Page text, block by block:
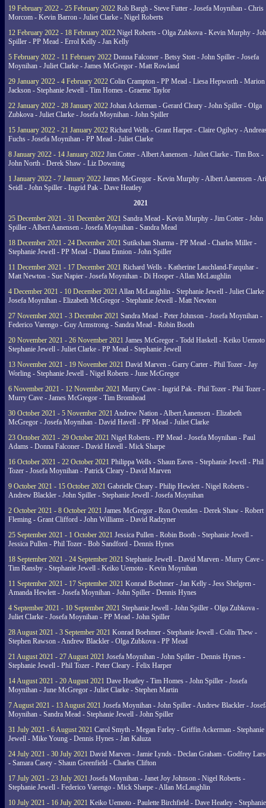
19 February 2022 - 25 February 2022 Rob Bargh - Steve Futter - Josefa Moynihan - Chris
Morcom - Kevin Barron - Juliet Clarke - Nigel Roberts
12 February 2022 - 18 February 2022 Nigel Roberts - Olga Zubkova - Kevin Murphy -
Spiller - PP Mead - Errol Kelly - Jan Kelly
5 February 2022 - 11 February 2022 Donna Falconer - Betsy Stott - John Spiller - Josefa
Moynihan - Juliet Clarke - James McGregor - Matt Rowland
29 January 2022 - 4 February 2022 Colin Crampton - PP Mead - Liesa Hepworth - Marion
Jackson - Stephanie Jewell - Tim Homes - Graeme Taylor
22 January 2022 - 28 January 2022 Johan Ackerman - Gerard Cleary - John Spiller - Olga
Zubkova - Juliet Clarke - Josefa Moynihan - John Spiller
15 January 2022 - 21 January 2022 Richard Wells - Grant Harper - Claire Ogilwy -
Fuchs - Josefa Moynihan - PP Mead - Juliet Clarke
8 January 2022 - 14 January 2022 Jim Cotter - Albert Aanensen - Juliet Clarke - Tim Box -
John North - Derek Shaw - Liz Downing
1 January 2022 - 7 January 2022 James McGregor - Kevin Murphy - Albert Aanensen -
Seidl - John Spiller - Ingrid Pak - Dave Heatley
2021
25 December 2021 - 31 December 2021 Sandra Mead - Kevin Murphy - Jim Cotter - John
Spiller - Albert Aanensen - Josefa Moynihan - Sandra Mead
18 December 2021 - 24 December 2021 Sutikshan Sharma - PP Mead - Charles Miller -
Stephanie Jewell - PP Mead - Diana Ennion - John Spiller
11 December 2021 - 17 December 2021 Richard Wells - Katherine Lauchland-Farquhar -
Matt Newton - Sue Napier - Josefa Moynihan - Di Hooper - Allan McLaughlin
4 December 2021 - 10 December 2021 Allan McLaughlin - Stephanie Jewell - Juliet Clarke
Josefa Moynihan - Elizabeth McGregor - Stephanie Jewell - Matt Newton
27 November 2021 - 3 December 2021 Sandra Mead - Peter Johnson - Josefa Moynihan -
Federico Varengo - Guy Armstrong - Sandra Mead - Robin Booth
20 November 2021 - 26 November 2021 James McGregor - Todd Haskell - Keiko
Stephanie Jewell - Juliet Clarke - PP Mead - Stephanie Jewell
13 November 2021 - 19 November 2021 David Marven - Garry Carter - Phil Tozer - Jay
Worling - Stephanie Jewell - Nigel Roberts - June McGregor
6 November 2021 - 12 November 2021 Murry Cave - Ingrid Pak - Phil Tozer - Phil Tozer -
Murry Cave - James McGregor - Tim Bromhead
30 October 2021 - 5 November 2021 Andrew Nation - Albert Aanensen - Elizabeth
McGregor - Josefa Moynihan - David Havell - PP Mead - Juliet Clarke
23 October 2021 - 29 October 2021 Nigel Roberts - PP Mead - Josefa Moynihan - Paul
Adams - Donna Falconer - David Havell - Mick Sharpe
16 October 2021 - 22 October 2021 Philippa Wells - Shaun Eaves - Stephanie Jewell - Phil
Tozer - Josefa Moynihan - Patrick Cleary - David Marven
9 October 2021 - 15 October 2021 Gabrielle Cleary - Philip Hewlett - Nigel Roberts -
Andrew Blackler - John Spiller - Stephanie Jewell - Josefa Moynihan
2 October 2021 - 8 October 2021 James McGregor - Ron Ovenden - Derek Shaw - Robert
Fleming - Grant Clifford - John Williams - David Radzyner
25 September 2021 - 1 October 2021 Jessica Pullen - Robin Booth - Stephanie Jewell -
Jessica Pullen - Phil Tozer - Bob Sandford - Dennis Hynes
18 September 2021 - 24 September 2021 Stephanie Jewell - David Marven - Murry Cave -
Tim Ransby - Stephanie Jewell - Keiko Uemoto - Kevin Moynihan
11 September 2021 - 17 September 2021 Konrad Boehmer - Jan Kelly - Jess Shelgren -
Amanda Hewlett - Josefa Moynihan - John Spiller - Dennis Hynes
4 September 2021 - 10 September 2021 Stephanie Jewell - John Spiller - Olga Zubkova -
Juliet Clarke - Josefa Moynihan - PP Mead - John Spiller
28 August 2021 - 3 September 2021 Konrad Boehmer - Stephanie Jewell - Colin Thew -
Stephen Rawson - Andrew Blackler - Olga Zubkova - PP Mead
21 August 2021 - 27 August 2021 Josefa Moynihan - John Spiller - Dennis Hynes -
Stephanie Jewell - Phil Tozer - Peter Cleary - Felix Harper
14 August 2021 - 20 August 2021 Dave Heatley - Tim Homes - John Spiller - Josefa
Moynihan - June McGregor - Juliet Clarke - Stephen Martin
7 August 2021 - 13 August 2021 Josefa Moynihan - John Spiller - Andrew Blackler -
Moynihan - Sandra Mead - Stephanie Jewell - John Spiller
31 July 2021 - 6 August 2021 Carol Smyth - Megan Farley - Griffin Ackerman - Stephanie
Jewell - Mike Young - Dennis Hynes - Jan Kaluza
24 July 2021 - 30 July 2021 David Marven - Jamie Lynds - Declan Graham - Godfrey
- Samara Casey - Shaun Greenfield - Charles Clifton
17 July 2021 - 23 July 2021 Josefa Moynihan - Janet Joy Johnson - Nigel Roberts -
Stephanie Jewell - Federico Varengo - Mick Sharpe - Allan McLaughlin
10 July 2021 - 16 July 2021 Keiko Uemoto - Paulette Birchfield - Dave Heatley - Stephanie